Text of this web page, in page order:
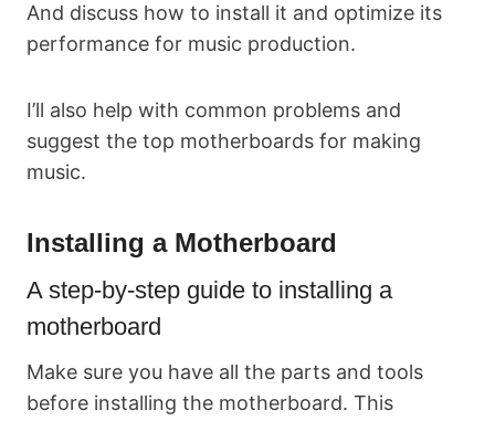
And discuss how to install it and optimize its
performance for music production.
I’ll also help with common problems and
suggest the top motherboards for making
music.
Installing a Motherboard
A step-by-step guide to installing a
motherboard
Make sure you have all the parts and tools
before installing the motherboard. This